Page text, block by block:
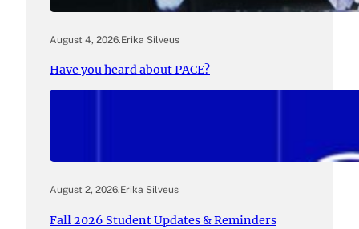
August 4, 2026.Erika Silveus
Have you heard about PACE?
August 2, 2026.Erika Silveus
Fall 2026 Student Updates & Reminders